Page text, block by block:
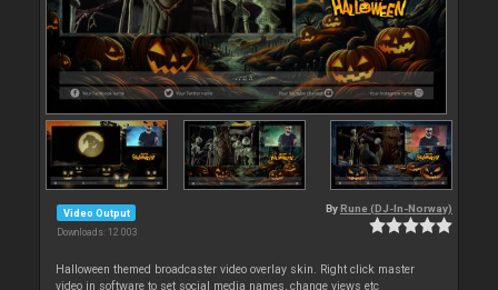
Video Output
Downloads: 12 003
By Rune (DJ-In-Norway)
Halloween themed broadcaster video overlay skin. Right click master
video in software to set social media names, change views etc